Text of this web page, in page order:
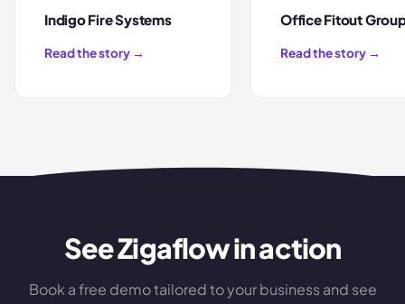
Indigo Fire Systems
Read the story →
Office Fitout
Read the story →
See Zigaflow in action
Book a free demo tailored to your business and see